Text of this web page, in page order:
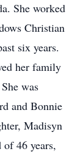
She worked
Christian
six years.
her family
was
and Bonnie
Madisyn
of 46 years,